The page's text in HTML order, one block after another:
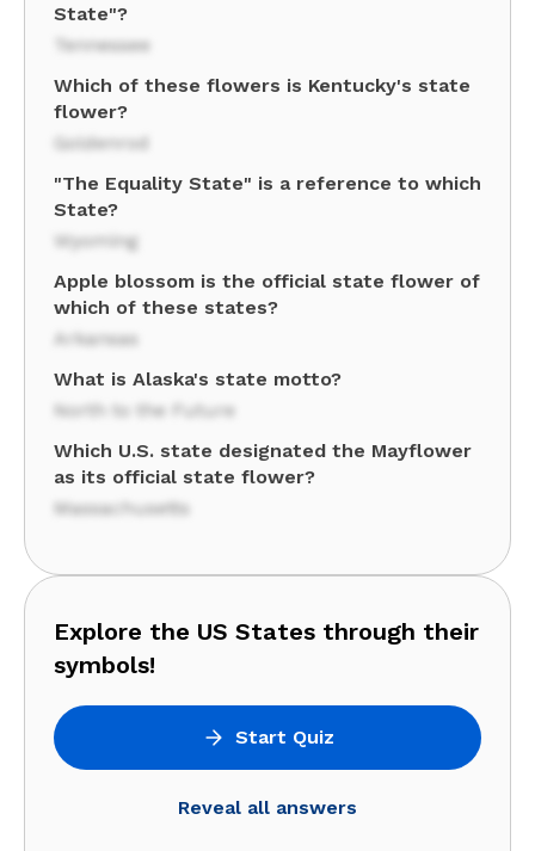
State"?
Tennessee
Which of these flowers is Kentucky's state
flower?
Goldenrod
"The Equality State" is a reference to which
State?
Wyoming
Apple blossom is the official state flower of
which of these states?
Arkansas
What is Alaska's state motto?
North to the Future
Which U.S. state designated the Mayflower
as its official state flower?
Massachusetts
Explore the US States through their
symbols!
Start Quiz
Reveal all answers